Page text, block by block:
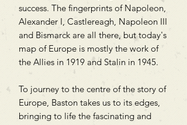
success. The fingerprints of Napoleon,
Alexander I, Castlereagh, Napoleon III
and Bismarck are all there, but today's
map of Europe is mostly the work of
the Allies in 1919 and Stalin in 1945.
To journey to the centre of the story of
Europe, Baston takes us to its edges,
bringing to life the fascinating and